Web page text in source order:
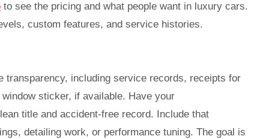
to see the pricing and what people want in luxury cars.
custom features, and service histories.
transparency, including service records, receipts for
sticker, if available. Have your
title and accident-free record. Include that
detailing work, or performance tuning. The goal is